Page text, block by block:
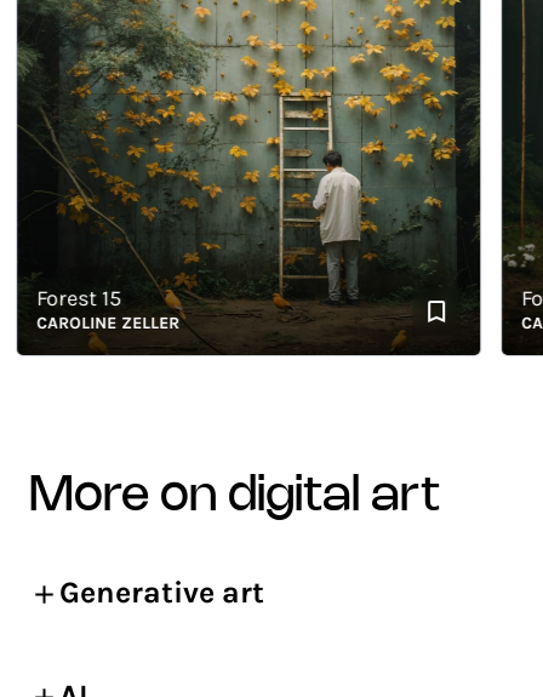
Forest 15
CAROLINE ZELLER
more on digital art
Generative art